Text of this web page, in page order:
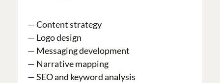
— Content strategy
— Logo design
— Messaging development
— Narrative mapping
— SEO and keyword analysis